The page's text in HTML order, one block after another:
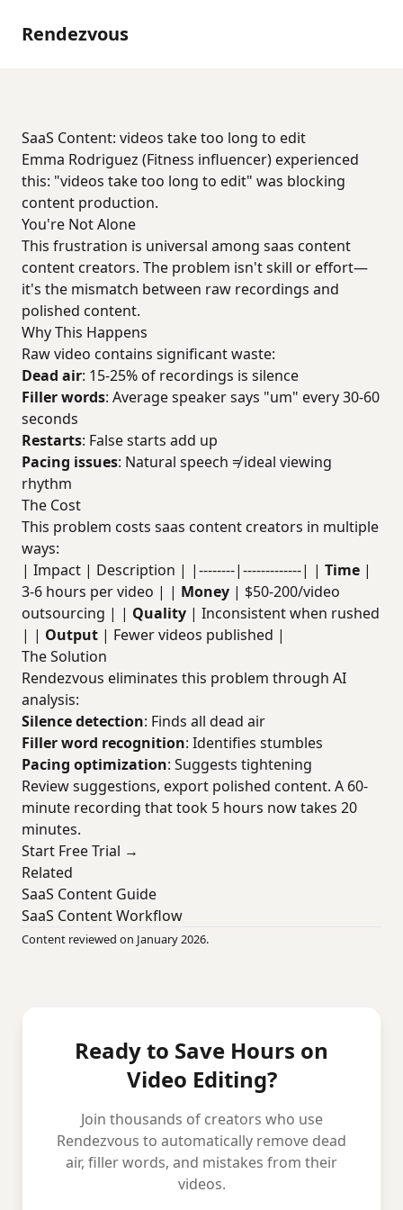
Rendezvous
SaaS Content: videos take too long to edit
Emma Rodriguez (Fitness influencer) experienced
this: "videos take too long to edit" was blocking
content production.
You're Not Alone
This frustration is universal among saas content
content creators. The problem isn't skill or effort—
it's the mismatch between raw recordings and
polished content.
Why This Happens
Raw video contains significant waste:
Dead air: 15-25% of recordings is silence
Filler words: Average speaker says "um" every 30-60
seconds
Restarts: False starts add up
Pacing issues: Natural speech ≠ ideal viewing
rhythm
The Cost
This problem costs saas content creators in multiple
ways:
| Impact | Description | |--------|-------------| | Time |
3-6 hours per video | | Money | $50-200/video
outsourcing | | Quality | Inconsistent when rushed
| | Output | Fewer videos published |
The Solution
Rendezvous eliminates this problem through AI
analysis:
Silence detection: Finds all dead air
Filler word recognition: Identifies stumbles
Pacing optimization: Suggests tightening
Review suggestions, export polished content. A 60-
minute recording that took 5 hours now takes 20
minutes.
Start Free Trial →
Related
SaaS Content Guide
SaaS Content Workflow
Content reviewed on January 2026.
Ready to Save Hours on
Video Editing?
Join thousands of creators who use
Rendezvous to automatically remove dead
air, filler words, and mistakes from their
videos.